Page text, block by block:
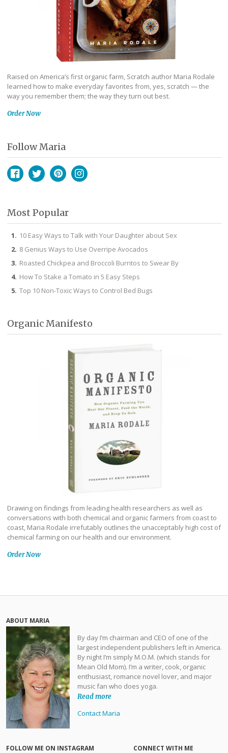
Raised on America’s first organic farm, Scratch author Maria Rodale
learned how to make everyday favorites from, yes, scratch — the
way you remember them; the way they turn out best.
Order Now
Follow Maria
Most Popular
10 Easy Ways to Talk with Your Daughter about Sex
8 Genius Ways to Use Overripe Avocados
Roasted Chickpea and Broccoli Burritos to Swear By
How To Stake a Tomato in 5 Easy Steps
Top 10 Non-Toxic Ways to Control Bed Bugs
Organic Manifesto
Drawing on findings from leading health researchers as well as
conversations with both chemical and organic farmers from coast to
coast, Maria Rodale irrefutably outlines the unacceptably high cost of
chemical farming on our health and our environment.
Order Now
ABOUT MARIA
By day I’m chairman and CEO of one of the
largest independent publishers left in America.
By night I’m simply M.O.M. (which stands for
Mean Old Mom). I’m a writer, cook, organic
enthusiast, romance novel lover, and major
music fan who does yoga.
Read more
Contact Maria
FOLLOW ME ON INSTAGRAM CONNECT WITH ME